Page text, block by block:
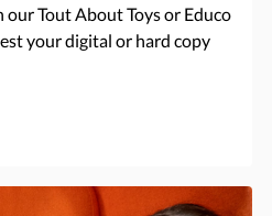
Tout About Toys or Educo
your digital or hard copy